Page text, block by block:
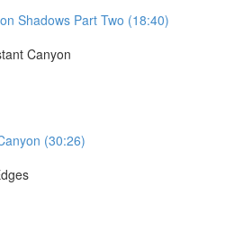
Shadows Part Two (18:40)
Canyon
(30:26)